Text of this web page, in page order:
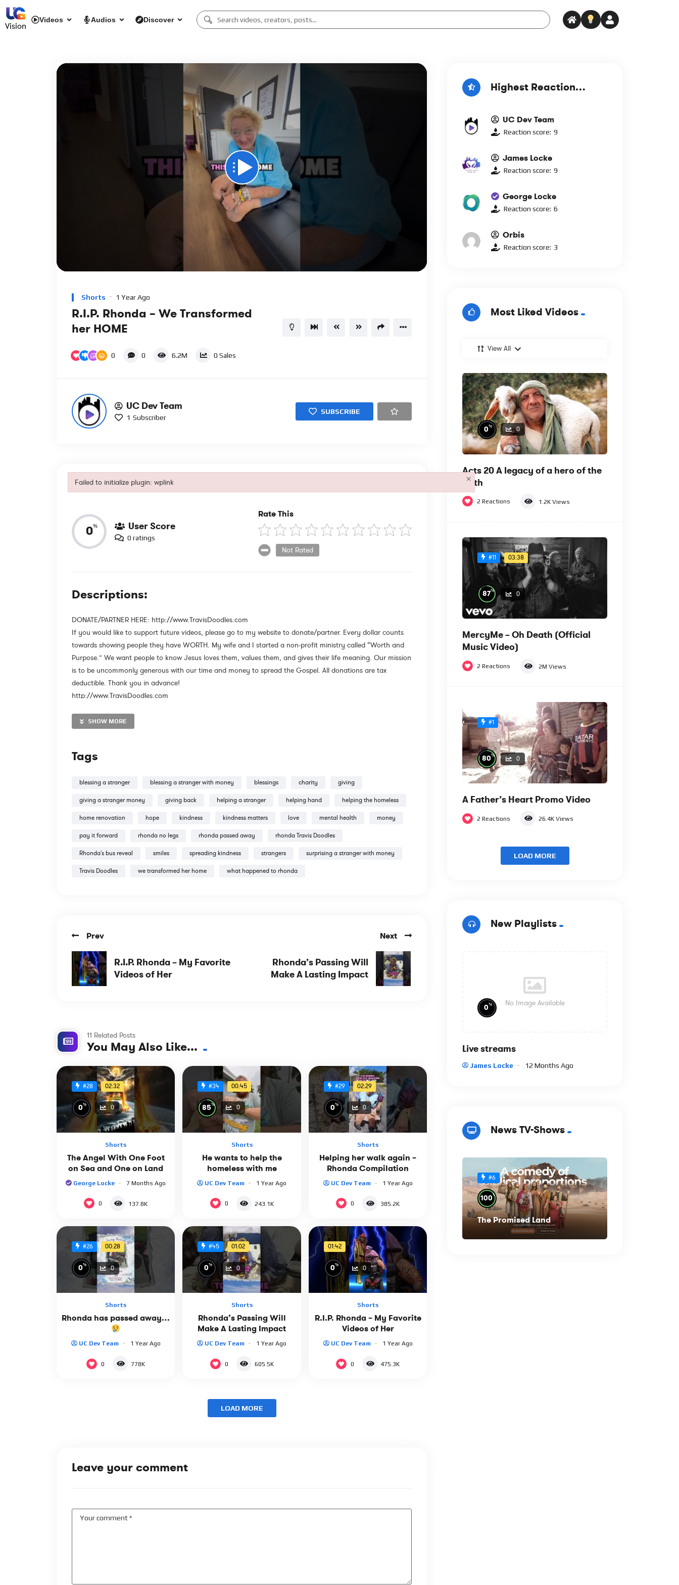
Vision
Videos Audios Discover
Shorts 1 Year Ago
R.I.P. Rhonda – We Transformed
her HOME
0 0 6.2M 0 Sales
UC Dev Team
1 Subscriber
SUBSCRIBE
Reviews
0% User Score
0 ratings
Rate This
Not Rated
Descriptions:
DONATE/PARTNER HERE: http://www.TravisDoodles.com
If you would like to support future videos, please go to my website to donate/partner. Every dollar counts
towards showing people they have WORTH. My wife and I started a non-profit ministry called “Worth and
Purpose.” We want people to know Jesus loves them, values them, and gives their life meaning. Our mission
is to be uncommonly generous with our time and money to spread the Gospel. All donations are tax
deductible. Thank you in advance!
http://www.TravisDoodles.com
http://www.facebook.com/travisdoodles
Tweets by TravisDoodles
SHOW MORE
Tags
blessing a stranger blessing a stranger with money blessings charity giving
giving a stranger money giving back helping a stranger helping hand helping the homeless
home renovation hope kindness kindness matters love mental health money
pay it forward rhonda no legs rhonda passed away rhonda Travis Doodles
Rhonda's bus reveal smiles spreading kindness strangers surprising a stranger with money
Travis Doodles we transformed her home what happened to rhonda
Prev
R.I.P. Rhonda – My Favorite
Videos of Her
Next
Rhonda’s Passing Will
Make A Lasting Impact
11 Related Posts
You May Also Like...
#28 02:32
0% 0
Shorts
The Angel With One Foot
on Sea and One on Land
George Locke 7 Months Ago
0 137.8K
#34 00:45
85% 0
Shorts
He wants to help the
homeless with me
UC Dev Team 1 Year Ago
0 243.1K
#29 02:29
0% 0
Shorts
Helping her walk again –
Rhonda Compilation
UC Dev Team 1 Year Ago
0 385.2K
#26 00:28
0% 0
Shorts
Rhonda has passed away…
UC Dev Team 1 Year Ago
0 778K
#45 01:02
0% 0
Shorts
Rhonda’s Passing Will
Make A Lasting Impact
UC Dev Team 1 Year Ago
0 605.5K
01:42
0% 0
Shorts
R.I.P. Rhonda – My Favorite
Videos of Her
UC Dev Team 1 Year Ago
0 475.3K
LOAD MORE
Leave your comment
Highest Reaction
UC Dev Team
Reaction score: 9
James Locke
Reaction score: 9
George Locke
Reaction score: 6
Orbis
Reaction score: 3
Most Liked Videos
View All
0% 0
Acts 20 A legacy of a hero of the
faith
2 Reactions 1.2K Views
#11 03:38
87% 0
MercyMe – Oh Death (Official
Music Video)
2 Reactions 2M Views
#1
80% 0
A Father’s Heart Promo Video
2 Reactions 26.4K Views
LOAD MORE
New Playlists
No Image Available
0%
Live streams
James Locke 12 Months Ago
News TV-Shows
#6
100%
The Promised Land
Failed to initialize plugin: wplink ×
Failed to initialize plugin: wplink